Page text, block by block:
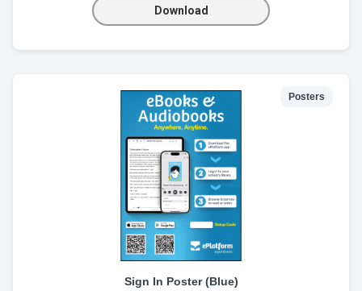
Download
Posters
Sign In Poster (Blue)